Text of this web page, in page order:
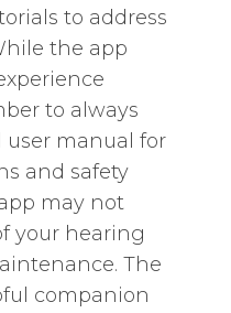
to address
the app
to always
manual for
and safety
may not
your hearing
The
companion